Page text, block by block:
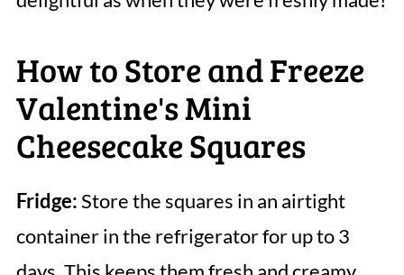
How to Store and Freeze
Valentine's Mini
Cheesecake Squares
Fridge:Store the squares in an airtight
container in the refrigerator for up to 3